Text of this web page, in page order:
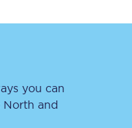
you can
North and